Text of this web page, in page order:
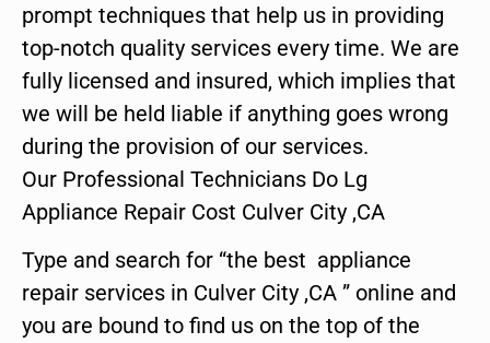
prompt techniques that help us in providing
top-notch quality services every time. We are
fully licensed and insured, which implies that
we will be held liable if anything goes wrong
during the provision of our services.
Our Professional Technicians Do Lg
Appliance Repair Cost Culver City ,CA
Type and search for “the best appliance
repair services in Culver City ,CA ” online and
you are bound to find us on the top of the